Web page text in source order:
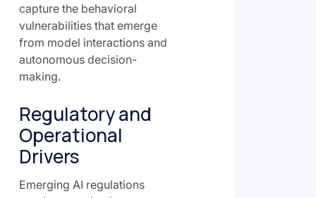
capture the behavioral
vulnerabilities that emerge
from model interactions and
autonomous decision-
making.
Regulatory and
Operational
Drivers
Emerging AI regulations